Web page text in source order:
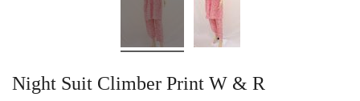
Night Suit Climber Print W & R